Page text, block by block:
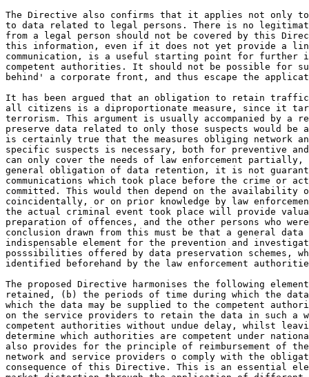
The Directive also confirms that it applies not only
to data related to legal persons. There is no legitimate
from a legal person should not be covered by this
this information, even if it does not yet provide a
communication, is a useful starting point for further
competent authorities. It should not be possible for
behind' a corporate front, and thus escape the
It has been argued that an obligation to retain traffic
all citizens is a diproportionate measure, since it
terrorism. This argument is usually accompanied by a
preserve data related to only those suspects would be
is certainly true that the measures obliging network
specific suspects is necessary, both for preventive
can only cover the needs of law enforcement
general obligation of data retention, it is not
communications which took place before the crime or
committed. This would then depend on the availability
coincidentally, or on prior knowledge by law
the actual criminal event took place will provide
preparation of offences, and the other persons who
conclusion drawn from this must be that a general
indispensable element for the prevention and
posssibilities offered by data preservation schemes,
identified beforehand by the law enforcement
The proposed Directive harmonises the following
retained, (b) the periods of time during which the
which the data may be supplied to the competent
on the service providers to retain the data in such a
competent authorities without undue delay, whilst
determine which authorities are competent under
also provides for the principle of reimbursement of
network and service providers o comply with the
consequence of this Directive. This is an essential